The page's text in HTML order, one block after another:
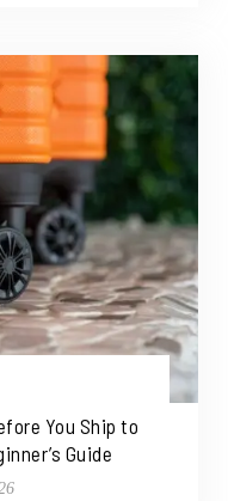
You Ship to
Guide